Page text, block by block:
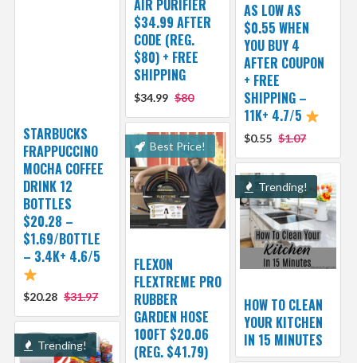
AS LOW AS
$0.55 WHEN
YOU BUY 4
AFTER COUPON
+ FREE
SHIPPING –
11K+ 4.7/5
$0.55 $1.07
AIR PURIFIER
$34.99 AFTER
CODE (REG.
$80) + FREE
SHIPPING
$34.99 $80
STARBUCKS
FRAPPUCCINO
MOCHA COFFEE
DRINK 12
BOTTLES
$20.28 –
$1.69/BOTTLE
– 3.4K+ 4.6/5
$20.28 $31.97
Best Price!
FLEXON
FLEXTREME PRO
RUBBER
GARDEN HOSE
100FT $20.06
(REG. $41.79)
Trending!
HOW TO CLEAN
YOUR KITCHEN
IN 15 MINUTES
Trending!